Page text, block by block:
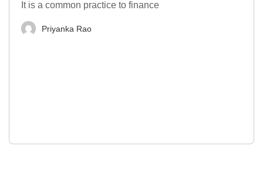
It is a common practice to finance
Priyanka Rao